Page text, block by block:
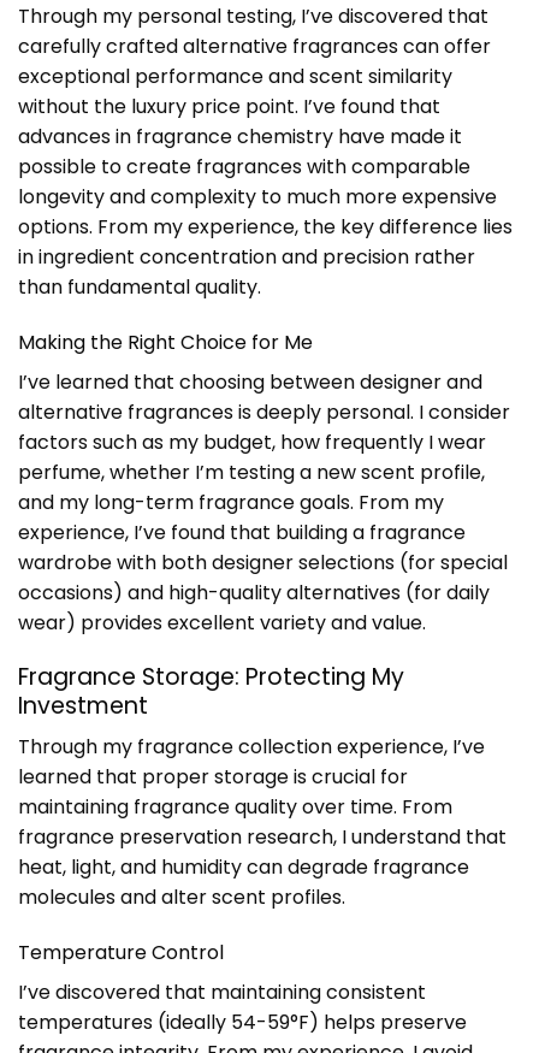
Through my personal testing, I’ve discovered that
carefully crafted alternative fragrances can offer
exceptional performance and scent similarity
without the luxury price point. I’ve found that
advances in fragrance chemistry have made it
possible to create fragrances with comparable
longevity and complexity to much more expensive
options. From my experience, the key difference lies
in ingredient concentration and precision rather
than fundamental quality.
Making the Right Choice for Me
I’ve learned that choosing between designer and
alternative fragrances is deeply personal. I consider
factors such as my budget, how frequently I wear
perfume, whether I’m testing a new scent profile,
and my long-term fragrance goals. From my
experience, I’ve found that building a fragrance
wardrobe with both designer selections (for special
occasions) and high-quality alternatives (for daily
wear) provides excellent variety and value.
Fragrance Storage: Protecting My
Investment
Through my fragrance collection experience, I’ve
learned that proper storage is crucial for
maintaining fragrance quality over time. From
fragrance preservation research, I understand that
heat, light, and humidity can degrade fragrance
molecules and alter scent profiles.
Temperature Control
I’ve discovered that maintaining consistent
temperatures (ideally 54-59°F) helps preserve